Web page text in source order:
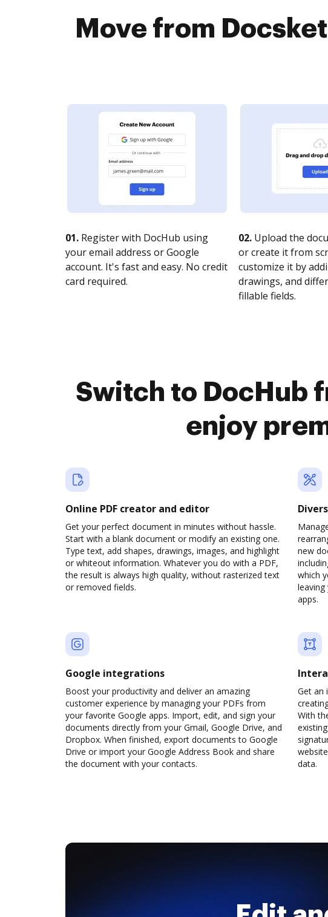
Move from
01. Register with DocHub using
your email address or Google
account. It's fast and easy. No credit
card required.
02. Upload the
or create it from
customize it by
drawings, and
fillable fields.
Switch to DocHub
enjoy
Online PDF creator and editor
Get your perfect document in minutes without hassle.
Start with a blank document or modify an existing one.
Type text, add shapes, drawings, images, and highlight
or whiteout information. Whatever you do with a PDF,
the result is always high quality, without rasterized text
or removed fields.
new
which
apps.
Google integrations
Boost your productivity and deliver an amazing
customer experience by managing your PDFs from
your favorite Google apps. Import, edit, and sign your
documents directly from your Gmail, Google Drive, and
Dropbox. When finished, export documents to Google
Drive or import your Google Address Book and share
the document with your contacts.
Get an
With
data.